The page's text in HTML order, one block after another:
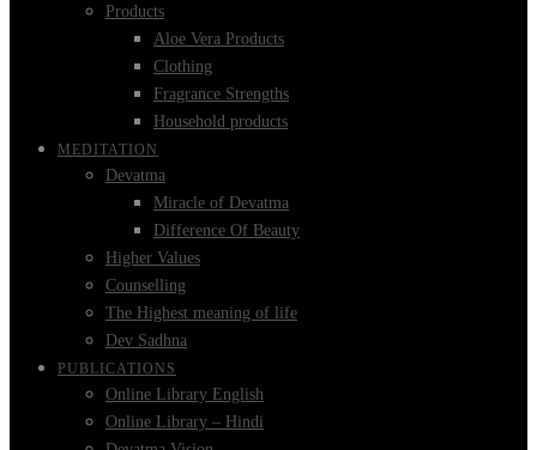
Products
Aloe Vera Products
Clothing
Fragrance Strengths
Household products
MEDITATION
Devatma
Miracle of Devatma
Difference Of Beauty
Higher Values
Counselling
The Highest meaning of life
Dev Sadhna
PUBLICATIONS
Online Library English
Online Library – Hindi